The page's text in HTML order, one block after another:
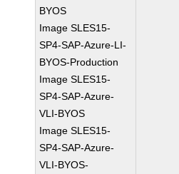
BYOS
Image SLES15-
SP4-SAP-Azure-LI-
BYOS-Production
Image SLES15-
SP4-SAP-Azure-
VLI-BYOS
Image SLES15-
SP4-SAP-Azure-
VLI-BYOS-